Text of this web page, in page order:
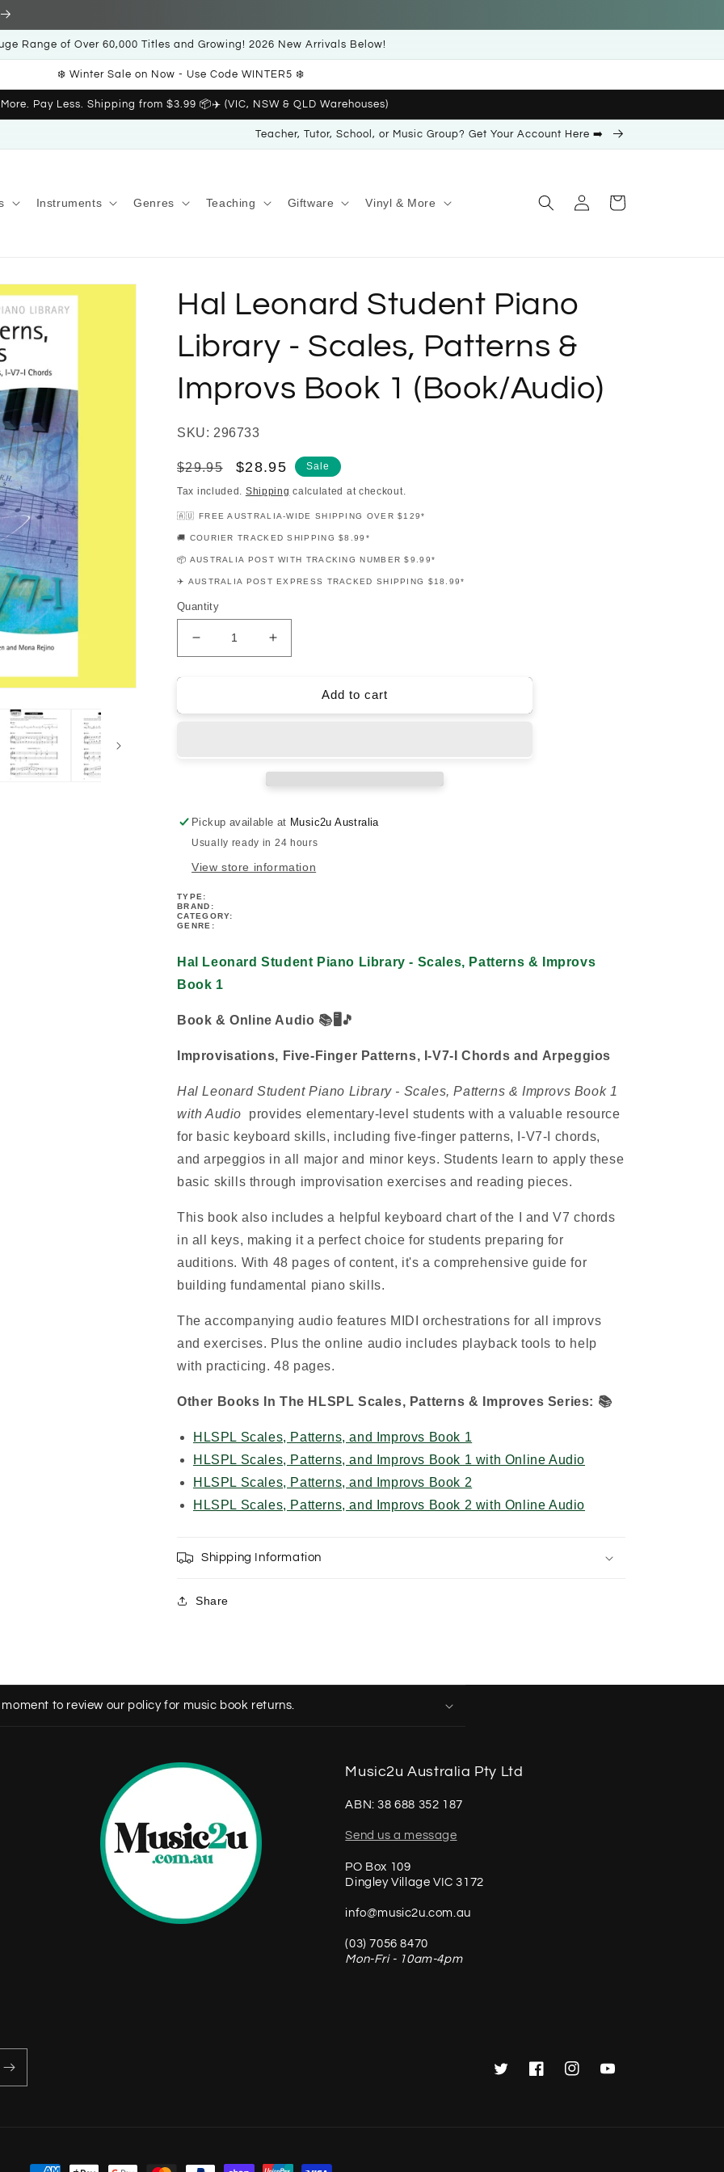
Range of Over 60,000 Titles and Growing! 2026 New Arrivals Below!
❄️ Winter Sale on Now - Use Code WINTER5 ❄️
Pay Less. Shipping from $3.99 📦✈️ (VIC, NSW & QLD Warehouses)
Teacher, Tutor, School, or Music Group? Get Your Account Here ➡️
Instruments Genres Teaching Giftware Vinyl & More
Log
in
Cart
Hal Leonard Student Piano
Library - Scales, Patterns &
Improvs Book 1 (Book/Audio)
SKU: 296733
Regular
price
$29.95
Sale
price
$28.95 Sale
Tax included. Shipping calculated at checkout.
🇦🇺 FREE AUSTRALIA-WIDE SHIPPING OVER $129*
🚚 COURIER TRACKED SHIPPING $8.99*
📦 AUSTRALIA POST WITH TRACKING NUMBER $9.99*
✈️ AUSTRALIA POST EXPRESS TRACKED SHIPPING $18.99*
Quantity
Decrease
quantity
Leonard
Patterns
&amp;
Improvs
Book
(Book/Audio)
Increase
quantity
Leonard
Patterns
&amp;
Improvs
Book
Add to cart
Pickup available at Music2u Australia
Usually ready in 24 hours
View store information
TYPE:
BRAND:
CATEGORY:
GENRE:
Hal Leonard Student Piano Library - Scales, Patterns & Improvs
Book 1
Book & Online Audio 📚🖥️🎵
Improvisations, Five-Finger Patterns, I-V7-I Chords and Arpeggios
Hal Leonard Student Piano Library - Scales, Patterns & Improvs Book 1
with Audio
provides elementary-level students with a valuable resource
for basic keyboard skills, including five-finger patterns, I-V7-I chords,
and arpeggios in all major and minor keys. Students learn to apply these
basic skills through improvisation exercises and reading pieces.
This book also includes a helpful keyboard chart of the I and V7 chords
in all keys, making it a perfect choice for students preparing for
auditions. With 48 pages of content, it's a comprehensive guide for
building fundamental piano skills.
The accompanying audio features MIDI orchestrations for all improvs
and exercises. Plus the online audio includes playback tools to help
with practicing. 48 pages.
Other Books In The HLSPL Scales, Patterns & Improves Series: 📚
HLSPL Scales, Patterns, and Improvs Book 1
HLSPL Scales, Patterns, and Improvs Book 1 with Online Audio
HLSPL Scales, Patterns, and Improvs Book 2
HLSPL Scales, Patterns, and Improvs Book 2 with Online Audio
Shipping Information
Share
to review our policy for music book returns.
Music2u Australia Pty Ltd
ABN: 38 688 352 187
Send us a message
PO Box 109
Dingley Village VIC 3172
info@music2u.com.au
(03) 7056 8470
Mon-Fri - 10am-4pm
TwitterFacebookInstagramYouTube